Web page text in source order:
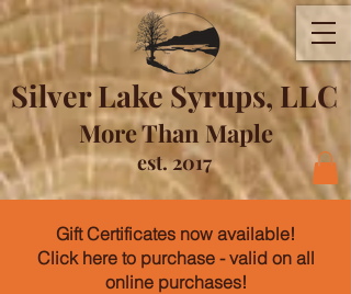
Silver Lake Syrups, LLC
More Than Maple
est. 2017
Gift Certificates now available!
Click here to purchase - valid on all
online purchases!